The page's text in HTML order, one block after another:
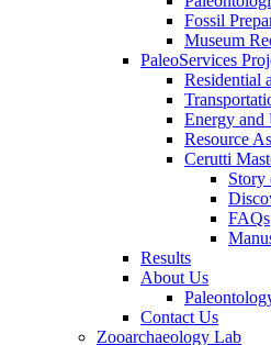
Fossil
Museum
PaleoServices
Residential
Energy and
Resource
Cerutti
Story
FAQs
Results
About Us
Contact Us
Zooarchaeology Lab